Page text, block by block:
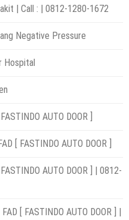
| Call : | 0812-1280-1672
Negative Pressure
Hospital
AUTO DOOR ]
[ FASTINDO AUTO DOOR ]
AUTO DOOR ] | 0812-
[ FASTINDO AUTO DOOR ] |